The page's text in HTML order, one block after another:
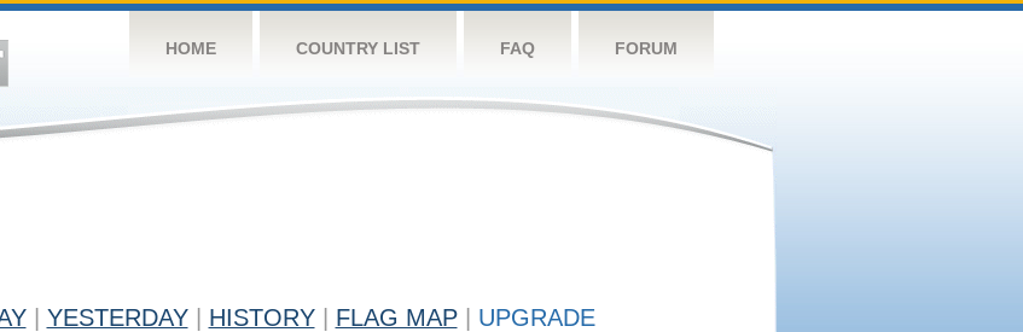
HOME COUNTRY LIST FAQ FORUM
YESTERDAY HISTORY FLAG MAP UPGRADE